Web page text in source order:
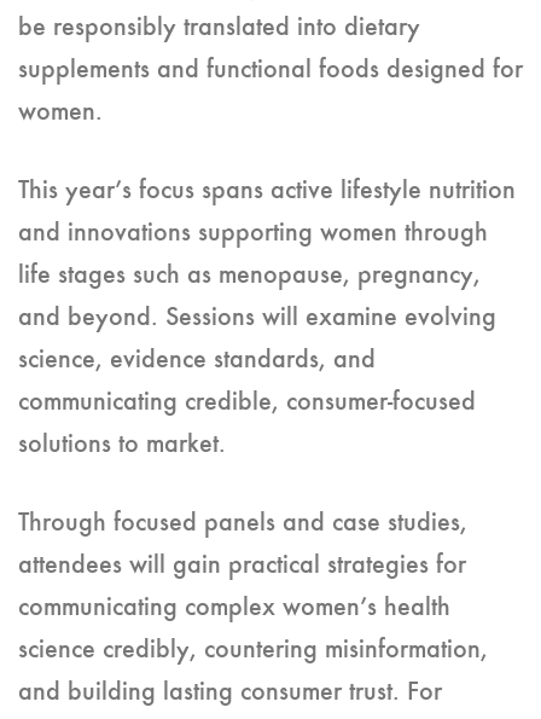
be responsibly translated into dietary
supplements and functional foods designed for
women.
This year’s focus spans active lifestyle nutrition
and innovations supporting women through
life stages such as menopause, pregnancy,
and beyond. Sessions will examine evolving
science, evidence standards, and
communicating credible, consumer-focused
solutions to market.
Through focused panels and case studies,
attendees will gain practical strategies for
communicating complex women’s health
science credibly, countering misinformation,
and building lasting consumer trust. For